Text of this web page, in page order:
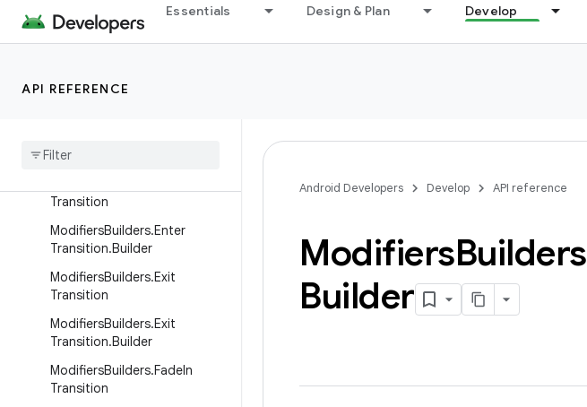
Essentials Design & Plan Develop
API REFERENCE
s.Builder
ModifiersBuilders.DefaultCon
ModifiersBuilders
Metadata
Transition
ModifiersBuilders.Enter
Transition.Builder
ModifiersBuilders.Exit
Transition
ModifiersBuilders.Exit
Transition.Builder
ModifiersBuilders.FadeIn
Transition
Android Developers Develop API reference
ModifiersBuilders
Builder